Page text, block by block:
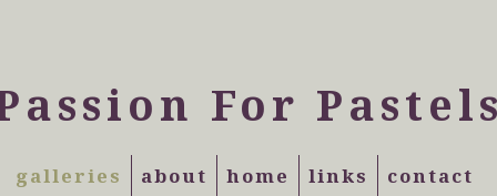
For
galleries about home links contact